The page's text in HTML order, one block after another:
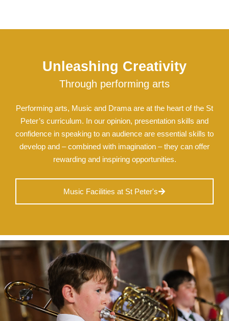
Unleashing Creativity
Through performing arts
Performing arts, Music and Drama are at the heart of the St
Peter’s curriculum. In our opinion, presentation skills and
confidence in speaking to an audience are essential skills to
develop and – combined with imagination – they can offer
rewarding and inspiring opportunities.
Music Facilities at St Peter's